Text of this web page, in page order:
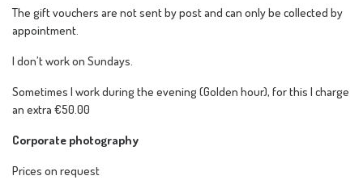
The gift vouchers are not sent by post and can only be collected by
appointment.
I don’t work on Sundays.
Sometimes I work during the evening (Golden hour), for this I charge
an extra €50.00
Corporate photography
Prices on request